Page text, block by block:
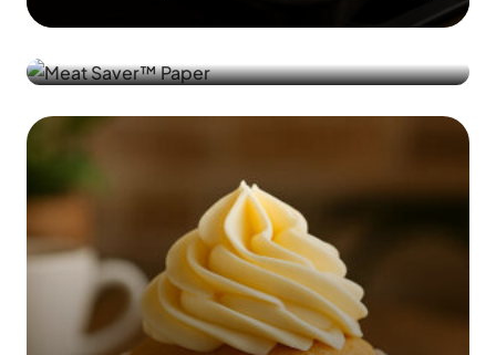
Meat Saver™️ Paper